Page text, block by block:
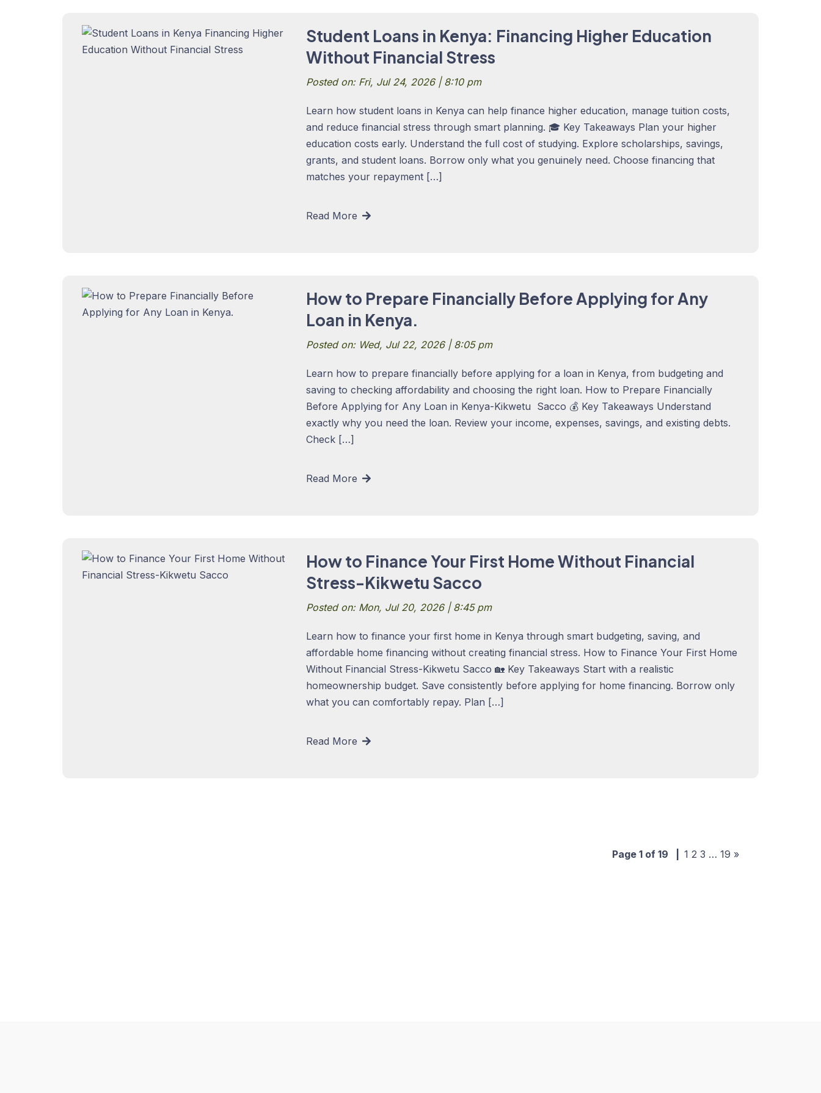
Student Loans in Kenya: Financing Higher Education
Without Financial Stress
Posted on: Fri, Jul 24, 2026 | 8:10 pm
Learn how student loans in Kenya can help finance higher education, manage tuition costs,
and reduce financial stress through smart planning. 🎓 Key Takeaways Plan your higher
education costs early. Understand the full cost of studying. Explore scholarships, savings,
grants, and student loans. Borrow only what you genuinely need. Choose financing that
matches your repayment […]
Read More
How to Prepare Financially Before Applying for Any
Loan in Kenya.
Posted on: Wed, Jul 22, 2026 | 8:05 pm
Learn how to prepare financially before applying for a loan in Kenya, from budgeting and
saving to checking affordability and choosing the right loan. How to Prepare Financially
Before Applying for Any Loan in Kenya-Kikwetu Sacco 💰 Key Takeaways Understand
exactly why you need the loan. Review your income, expenses, savings, and existing debts.
Check […]
Read More
How to Finance Your First Home Without Financial
Stress-Kikwetu Sacco
Posted on: Mon, Jul 20, 2026 | 8:45 pm
Learn how to finance your first home in Kenya through smart budgeting, saving, and
affordable home financing without creating financial stress. How to Finance Your First Home
Without Financial Stress-Kikwetu Sacco 🏡 Key Takeaways Start with a realistic
homeownership budget. Save consistently before applying for home financing. Borrow only
what you can comfortably repay. Plan […]
Read More
Page 1 of 19 1 2 3 … 19 »